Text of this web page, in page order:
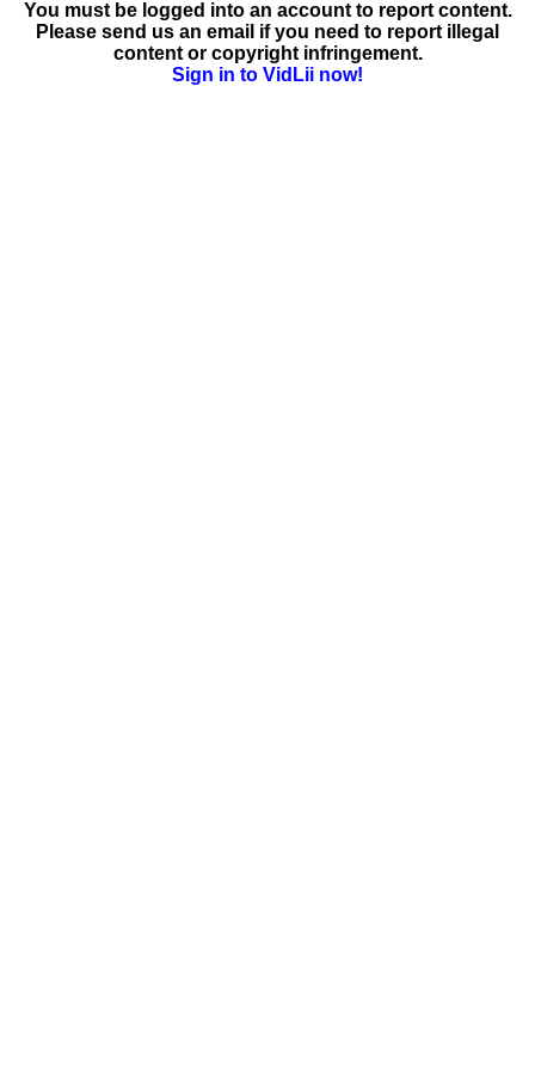
You must be logged into an account to report content.
Please send us an email if you need to report illegal
content or copyright infringement.
Sign in to VidLii now!